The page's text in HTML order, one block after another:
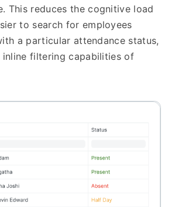
This reduces the cognitive load
to search for employees
a particular attendance status,
filtering capabilities of